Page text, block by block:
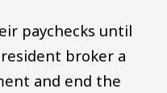
paychecks until
broker a
and end the